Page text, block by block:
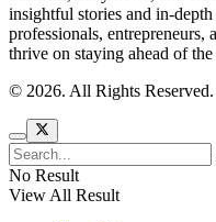
insightful stories and in-
professionals,
thrive on staying ahead of
© 2026. All Rights
No Result
View All Result